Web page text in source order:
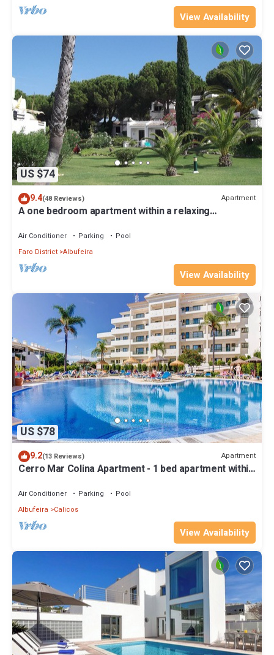
View Availability
US $74
9.4(48 Reviews) Apartment
A one bedroom apartment within a relaxing
Air Conditioner Parking
Pool
Faro District Albufeira
View Availability
US $78
9.2(13 Reviews) Apartment
Cerro Mar Colina Apartment - 1 bed apartment within
Air Conditioner Parking
Pool
Albufeira
Calicos
View Availability